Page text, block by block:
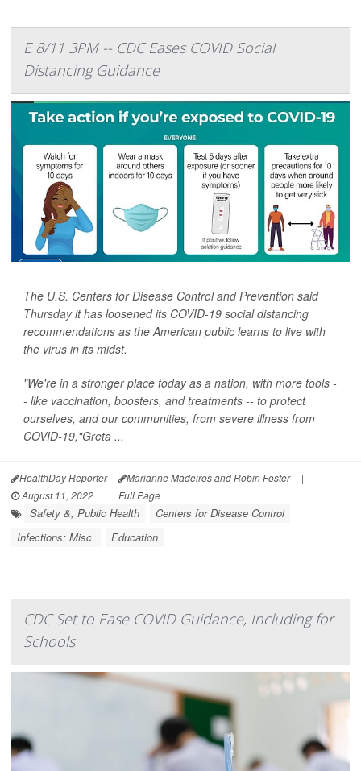
E 8/11 3PM -- CDC Eases COVID Social
Distancing Guidance
The U.S. Centers for Disease Control and Prevention said
Thursday it has loosened its COVID-19 social distancing
recommendations as the American public learns to live with
the virus in its midst.
"We're in a stronger place today as a nation, with more tools -
- like vaccination, boosters, and treatments -- to protect
ourselves, and our communities, from severe illness from
COVID-19,"Greta ...
HealthDay Reporter Marianne Madeiros and Robin Foster
|
August 11, 2022
| Full Page
Safety &, Public Health
Centers for Disease Control
Infections: Misc.
Education
CDC Set to Ease COVID Guidance, Including for
Schools